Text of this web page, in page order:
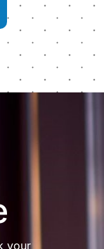
your